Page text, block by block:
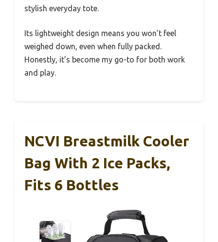
stylish everyday tote.
Its lightweight design means you won’t feel
weighed down, even when fully packed.
Honestly, it’s become my go-to for both work
and play.
NCVI Breastmilk Cooler
Bag With 2 Ice Packs,
Fits 6 Bottles